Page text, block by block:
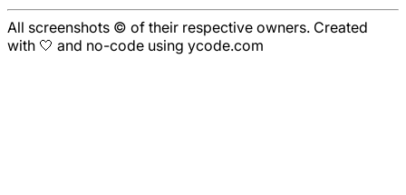
All screenshots © of their respective owners. Created
with 🤍 and no-code using ycode.com